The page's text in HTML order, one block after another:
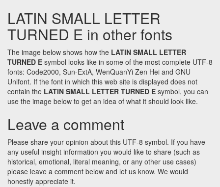
LATIN SMALL LETTER
TURNED E in other fonts
The image below shows how the LATIN SMALL LETTER
TURNED E symbol looks like in some of the most complete UTF-8
fonts: Code2000, Sun-ExtA, WenQuanYi Zen Hei and GNU
Unifont. If the font in which this web site is displayed does not
contain the LATIN SMALL LETTER TURNED E symbol, you can
use the image below to get an idea of what it should look like.
Leave a comment
Please share your opinion about this UTF-8 symbol. If you have
any useful insight information you would like to share (such as
historical, emotional, literal meaning, or any other use cases)
please leave a comment below and let us know. We would
honestly appreciate it.